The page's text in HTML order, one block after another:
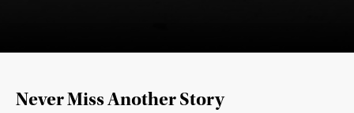
Never Miss Another Story